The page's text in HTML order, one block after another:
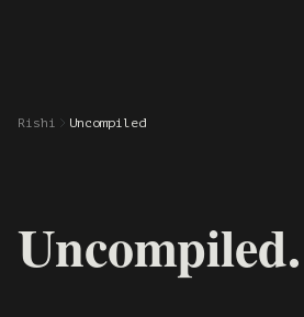
Rishi Uncompiled
Uncompiled.